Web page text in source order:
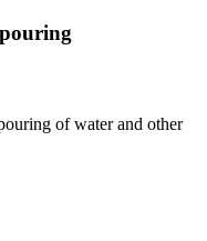
of water and other